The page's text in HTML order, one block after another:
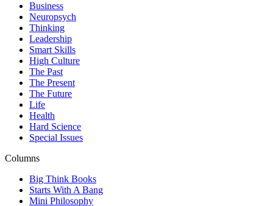
Business
Neuropsych
Thinking
Leadership
Smart Skills
High Culture
The Past
The Present
The Future
Life
Health
Hard Science
Special Issues
Columns
Big Think Books
Starts With A Bang
Mini Philosophy